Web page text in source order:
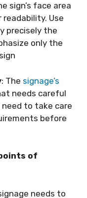
sign’s face area
Use
precisely the
only the
: The signage’s
needs careful
to take care
before
of
needs to